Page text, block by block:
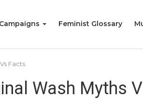
Campaigns Feminist Glossary
Facts
Wash Myths